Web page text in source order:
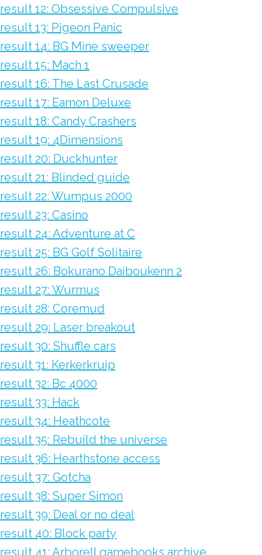
result 12: Obsessive Compulsive
result 13: Pigeon Panic
result 14: BG Mine sweeper
result 15: Mach 1
result 16: The Last Crusade
result 17: Eamon Deluxe
result 18: Candy Crashers
result 19: 4Dimensions
result 20: Duckhunter
result 21: Blinded guide
result 22: Wumpus 2000
result 23: Casino
result 24: Adventure at C
result 25: BG Golf Solitaire
result 26: Bokurano Daiboukenn 2
result 27: Wurmus
result 28: Coremud
result 29: Laser breakout
result 30: Shuffle cars
result 31: Kerkerkruip
result 32: Bc 4000
result 33: Hack
result 34: Heathcote
result 35: Rebuild the universe
result 36: Hearthstone access
result 37: Gotcha
result 38: Super Simon
result 39: Deal or no deal
result 40: Block party
result 41: Arborell gamebooks archive